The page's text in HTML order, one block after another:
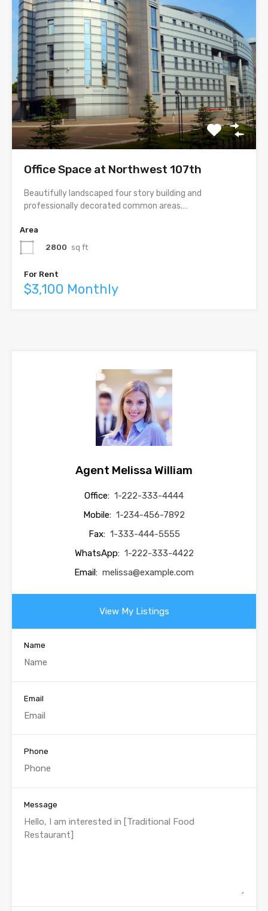
Office Space at Northwest 107th
Beautifully landscaped four story building and
professionally decorated common areas.…
Area
2800 sq ft
For Rent
$3,100 Monthly
Agent Melissa William
Office: 1-222-333-4444
Mobile: 1-234-456-7892
Fax: 1-333-444-5555
WhatsApp: 1-222-333-4422
Email: melissa@example.com
View My Listings
Name
Email
Phone
Message